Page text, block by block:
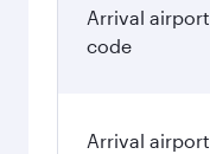
Arrival airport
code
Arrival airport